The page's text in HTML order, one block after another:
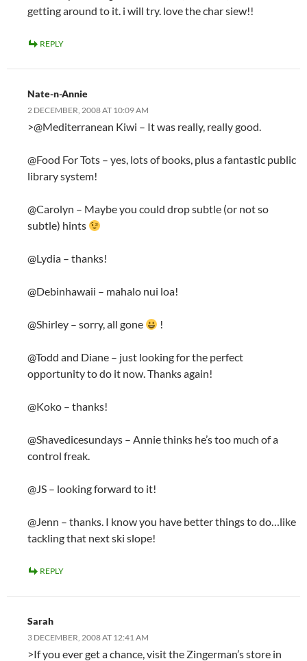
getting around to it. i will try. love the char siew!!
REPLY
Nate-n-Annie
2 DECEMBER, 2008 AT 10:09 AM
>@Mediterranean Kiwi – It was really, really good.
@Food For Tots – yes, lots of books, plus a fantastic public
library system!
@Carolyn – Maybe you could drop subtle (or not so
subtle) hints
@Lydia – thanks!
@Debinhawaii – mahalo nui loa!
@Shirley – sorry, all gone !
@Todd and Diane – just looking for the perfect
opportunity to do it now. Thanks again!
@Koko – thanks!
@Shavedicesundays – Annie thinks he’s too much of a
control freak.
@JS – looking forward to it!
@Jenn – thanks. I know you have better things to do…like
tackling that next ski slope!
REPLY
Sarah
3 DECEMBER, 2008 AT 12:41 AM
>If you ever get a chance, visit the Zingerman’s store in